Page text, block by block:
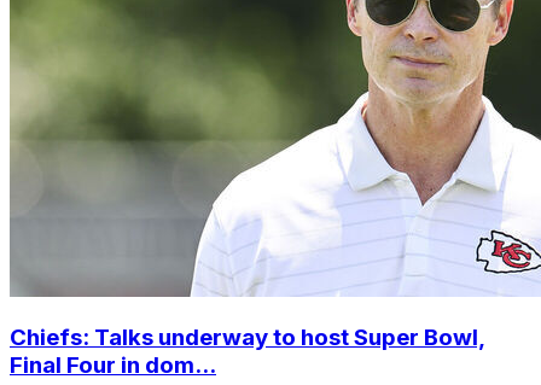
Chiefs: Talks underway to host Super Bowl,
Final Four in dom...